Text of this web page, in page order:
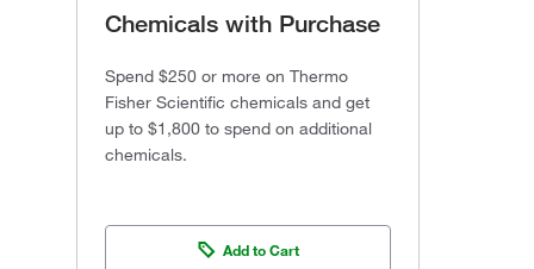
Chemicals with Purchase
Spend $250 or more on Thermo
Fisher Scientific chemicals and get
up to $1,800 to spend on additional
chemicals.
Add to Cart